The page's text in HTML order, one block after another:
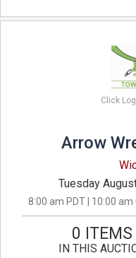
Click
Arrow
Tuesday
8:00 am PDT | 10:00 am
0 ITEMS
IN THIS